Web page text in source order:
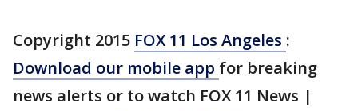
Copyright 2015 FOX 11 Los Angeles :
Download our mobile app for breaking
news alerts or to watch FOX 11 News |